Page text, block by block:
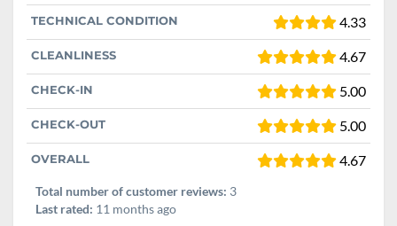
TECHNICAL CONDITION 4.33
CLEANLINESS 4.67
CHECK-IN 5.00
CHECK-OUT 5.00
OVERALL 4.67
Total number of customer reviews: 3
Last rated: 11 months ago